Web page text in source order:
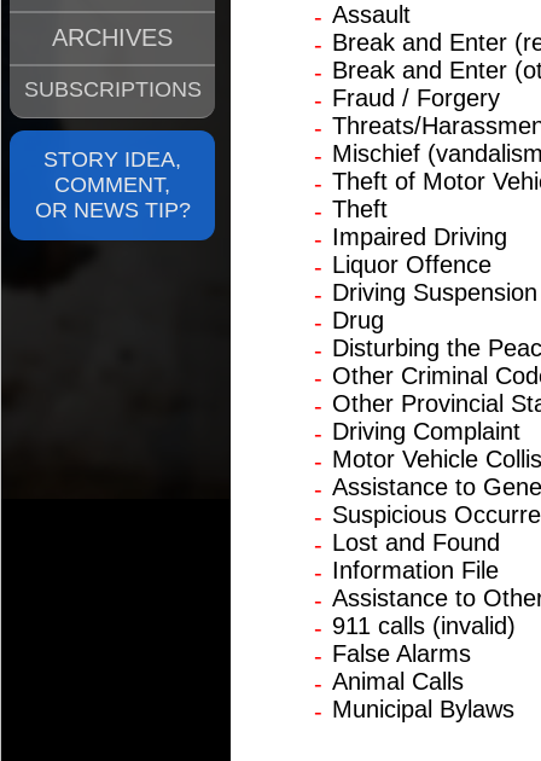
ARCHIVES
SUBSCRIPTIONS
STORY IDEA,
COMMENT,
OR NEWS TIP?
-
-
-
-
-
-
-
-
-
-
-
-
-
-
-
-
-
-
-
-
-
-
-
-
-
-
Assault
Break and Enter
Break and Enter
Fraud / Forgery
Threats/
Mischief
Theft of Motor
Theft
Impaired Driving
Liquor Offence
Driving Suspension
Drug
Disturbing the
Other Criminal
Other Provincial
Driving Complaint
Motor Vehicle
Assistance to
Suspicious
Lost and Found
Information File
Assistance to
911 calls (invalid)
False Alarms
Animal Calls
Municipal Bylaws